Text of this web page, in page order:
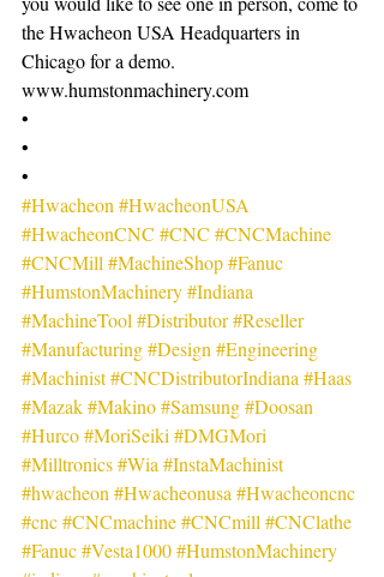
the Hwacheon USA Headquarters in
Chicago for a demo.
www.humstonmachinery.com
•
•
•
#Hwacheon #HwacheonUSA
#HwacheonCNC #CNC #CNCMachine
#CNCMill #MachineShop#Fanuc
#HumstonMachinery#Indiana
#MachineTool #Distributor#Reseller
#Manufacturing#Design #Engineering
#Machinist#CNCDistributorIndiana #Haas
#Mazak#Makino#Samsung#Doosan
#Hurco#MoriSeiki #DMGMori
#Milltronics#Wia #InstaMachinist
#hwacheon #Hwacheonusa #Hwacheoncnc
#cnc#CNCmachine#CNCmill #CNClathe
#Fanuc#Vesta1000#HumstonMachinery